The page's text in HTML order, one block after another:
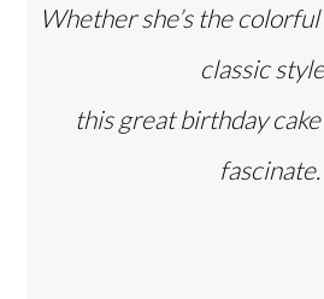
Whether she’s the
classic
this great birthday
fascinate.